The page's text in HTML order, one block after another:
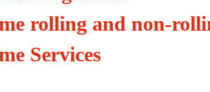
rolling and non-
Services